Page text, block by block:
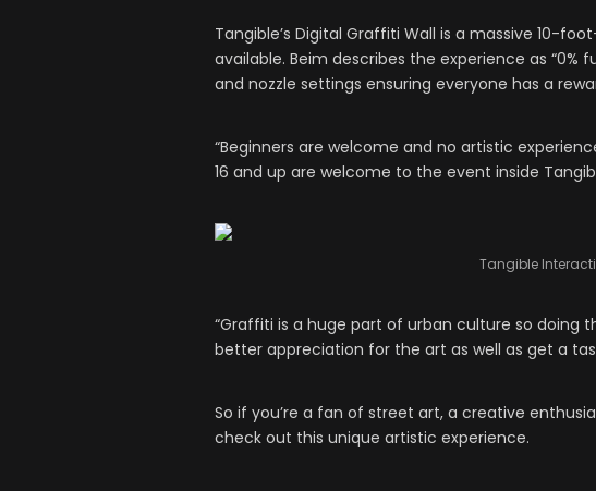
Tangible’s Digital Graffiti Wall is a massive 10-
available. Beim describes the experience as “0%
and nozzle settings ensuring everyone has a
“Beginners are welcome and no artistic
16 and up are welcome to the event inside
Tangible
“Graffiti is a huge part of urban culture so doing
better appreciation for the art as well as get a
So if you’re a fan of street art, a creative
check out this unique artistic experience.